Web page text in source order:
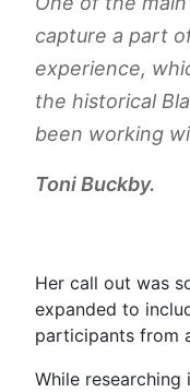
capture a part
experience,
the historical
been working
Toni Buckby.
Her call out was
expanded to
participants from
While